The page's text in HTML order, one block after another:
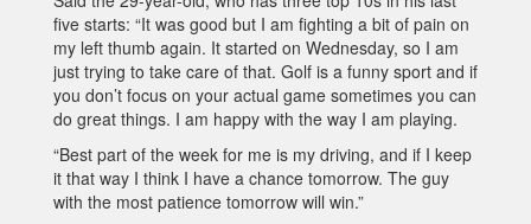
five starts: “It was good but I am fighting a bit of pain on
my left thumb again. It started on Wednesday, so I am
just trying to take care of that. Golf is a funny sport and if
you don’t focus on your actual game sometimes you can
do great things. I am happy with the way I am playing.
“Best part of the week for me is my driving, and if I keep
it that way I think I have a chance tomorrow. The guy
with the most patience tomorrow will win.”